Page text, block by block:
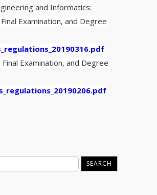
and Informatics:
Examination, and Degree
Final Examination, and Degree